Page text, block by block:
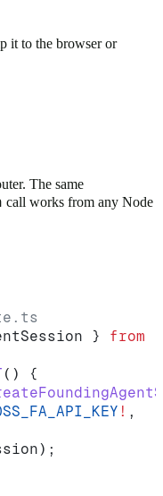
it to the browser or
The same
call works from any Node
} from
() {
! ,
);